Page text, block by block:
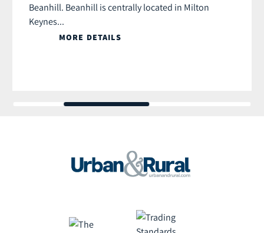
Beanhill. Beanhill is centrally located in Milton
Keynes...
MORE DETAILS